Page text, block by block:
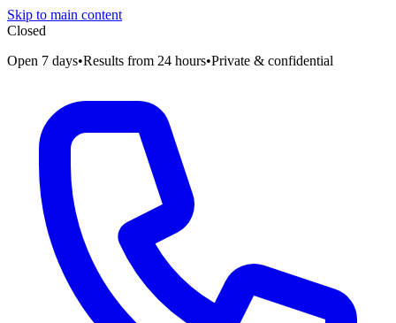
Skip to main content
Closed
Open 7 days•Results from 24 hours•Private & confidential